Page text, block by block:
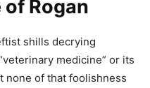
of Rogan
shills decrying
medicine” or its
none of that foolishness